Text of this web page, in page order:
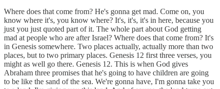
Where does that come from? He's gonna get mad. Come on, you
know where it's, you know where? It's, it's, it's in here, because you
just you just quoted part of it. The whole part about God getting
mad at people who are after Israel? Where does that come from? It's
in Genesis somewhere. Two places actually, actually more than two
places, but to two primary places. Genesis 12 first three verses, you
might as well go there. Genesis 12. This is when God gives
Abraham three promises that he's going to have children are going
to be like the sand of the sea. We're gonna have, I'm gonna take you